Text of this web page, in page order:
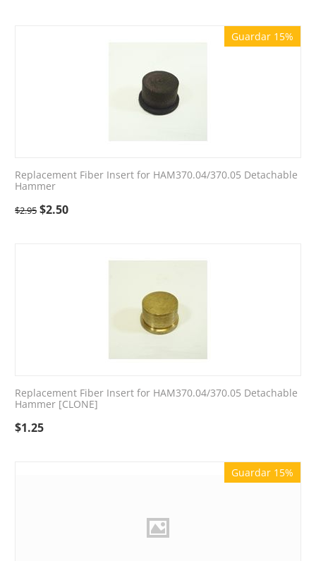
Guardar 15%
Replacement Fiber Insert for HAM370.04/370.05 Detachable
Hammer
$2.95 $2.50
Replacement Fiber Insert for HAM370.04/370.05 Detachable
Hammer [CLONE]
$1.25
Guardar 15%